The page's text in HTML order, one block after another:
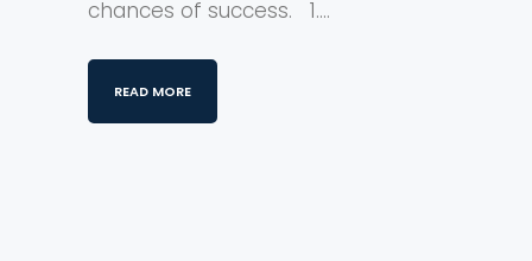
chances of success. 1....
READ MORE